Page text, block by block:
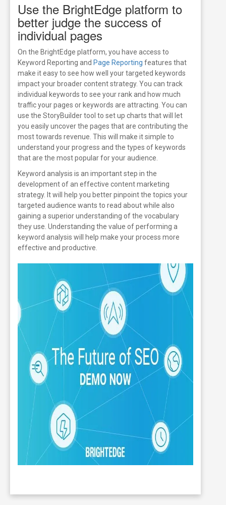
Use the BrightEdge platform to
better judge the success of
individual pages
On the BrightEdge platform, you have access to
Keyword Reporting and Page Reporting features that
make it easy to see how well your targeted keywords
impact your broader content strategy. You can track
individual keywords to see your rank and how much
traffic your pages or keywords are attracting. You can
use the StoryBuilder tool to set up charts that will let
you easily uncover the pages that are contributing the
most towards revenue. This will make it simple to
understand your progress and the types of keywords
that are the most popular for your audience.
Keyword analysis is an important step in the
development of an effective content marketing
strategy. It will help you better pinpoint the topics your
targeted audience wants to read about while also
gaining a superior understanding of the vocabulary
they use. Understanding the value of performing a
keyword analysis will help make your process more
effective and productive.